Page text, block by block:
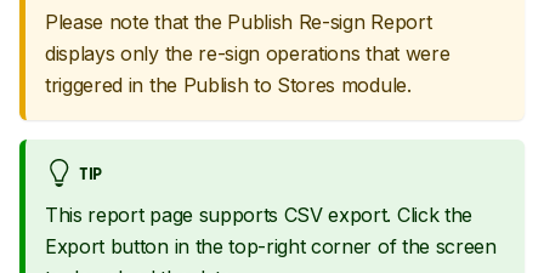
Please note that the Publish Re-sign Report
displays only the re-sign operations that were
triggered in the Publish to Stores module.
TIP
This report page supports CSV export. Click the
Export button in the top-right corner of the screen